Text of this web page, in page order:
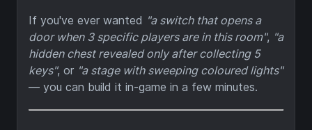
If you've ever wanted "a switch that opens a
door when 3 specific players are in this room", "a
hidden chest revealed only after collecting 5
keys", or "a stage with sweeping coloured lights"
— you can build it in-game in a few minutes.